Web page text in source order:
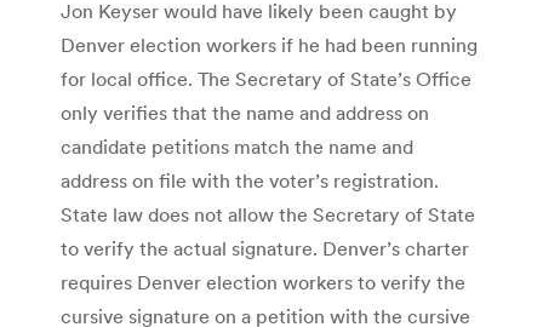
Jon Keyser would have likely been caught by
Denver election workers if he had been running
for local office. The Secretary of State’s Office
only verifies that the name and address on
candidate petitions match the name and
address on file with the voter’s registration.
State law does not allow the Secretary of State
to verify the actual signature. Denver’s charter
requires Denver election workers to verify the
cursive signature on a petition with the cursive